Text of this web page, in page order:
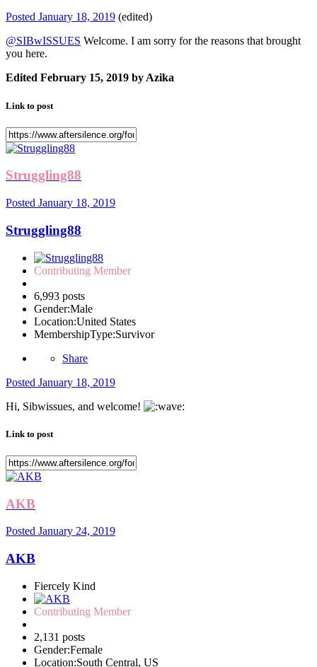
Posted January 18, 2019 (edited)
@SIBwISSUES Welcome. I am sorry for the reasons that brought
you here.
Edited February 15, 2019 by Azika
Link to post
Struggling88
Posted January 18, 2019
Struggling88
Contributing Member
6,993 posts
Gender:Male
Location:United States
MembershipType:Survivor
Share
Posted January 18, 2019
Hi, Sibwissues, and welcome!
Link to post
AKB
Posted January 24, 2019
AKB
Fiercely Kind
Contributing Member
2,131 posts
Gender:Female
Location:South Central, US